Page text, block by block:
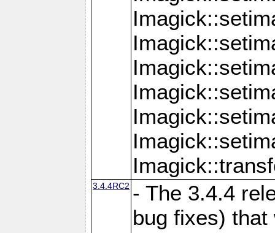
3.4.4RC2 - The 3.4.4
bug fixes)